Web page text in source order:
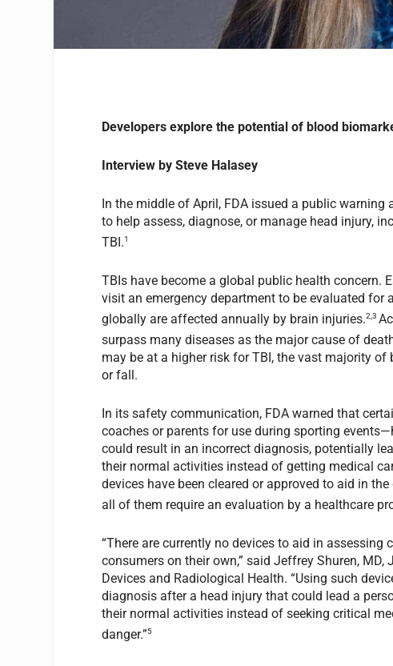
Developers explore the potential of blood
Interview by Steve Halasey
In the middle of April, FDA issued a public
to help assess, diagnose, or manage head injury,
TBI.1
TBIs have become a global public health concern.
visit an emergency department to be evaluated
globally are affected annually by brain injuries.2,3
surpass many diseases as the major cause of
may be at a higher risk for TBI, the vast majority
or fall.
In its safety communication, FDA warned that
coaches or parents for use during sporting
could result in an incorrect diagnosis, potentially
their normal activities instead of getting medical
devices have been cleared or approved to aid in
all of them require an evaluation by a healthcare
“There are currently no devices to aid in
consumers on their own,” said Jeffrey Shuren, MD,
Devices and Radiological Health. “Using such
diagnosis after a head injury that could lead a
their normal activities instead of seeking critical
danger.”5